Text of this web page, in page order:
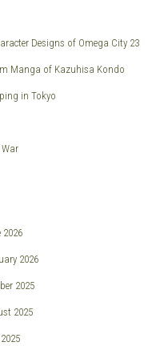
Designs of Omega City 23
Manga of Kazuhisa Kondo
in Tokyo
2026
2026
2025
2025